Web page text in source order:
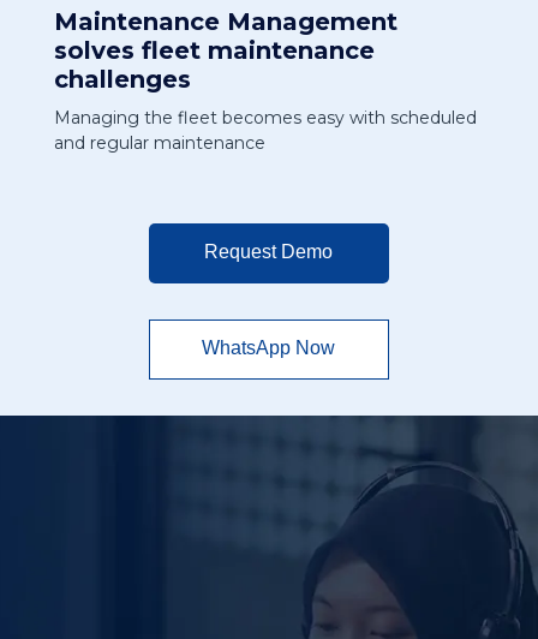
Maintenance Management
solves fleet maintenance
challenges
Managing the fleet becomes easy with scheduled
and regular maintenance
Request Demo
WhatsApp Now